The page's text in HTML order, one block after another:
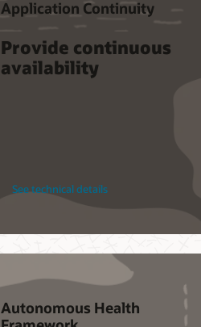
Application Continuity
Provide continuous
availability
See technical details
Autonomous Health